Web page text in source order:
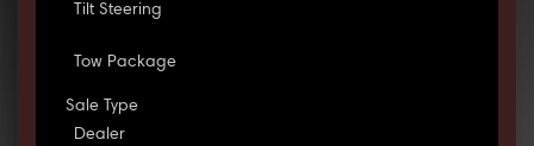
Tilt Steering
Tow Package
Sale Type
Dealer